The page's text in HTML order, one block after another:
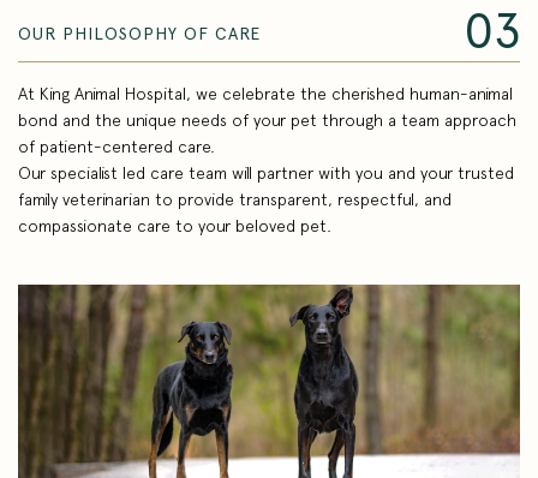
OUR PHILOSOPHY OF CARE 03
At King Animal Hospital, we celebrate the cherished human-animal
bond and the unique needs of your pet through a team approach
of patient-centered care.
Our specialist led care team will partner with you and your trusted
family veterinarian to provide transparent, respectful, and
compassionate care to your beloved pet.